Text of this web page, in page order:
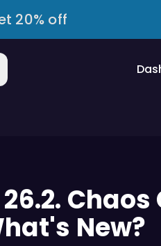
20% off
Chaos
New?